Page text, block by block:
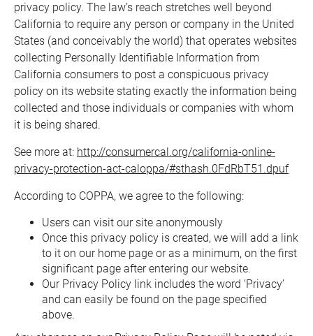
privacy policy. The law’s reach stretches well beyond
California to require any person or company in the United
States (and conceivably the world) that operates websites
collecting Personally Identifiable Information from
California consumers to post a conspicuous privacy
policy on its website stating exactly the information being
collected and those individuals or companies with whom
it is being shared.
See more at: http://consumercal.org/california-online-
privacy-protection-act-caloppa/#sthash.0FdRbT51.dpuf
According to COPPA, we agree to the following:
Users can visit our site anonymously
Once this privacy policy is created, we will add a link
to it on our home page or as a minimum, on the first
significant page after entering our website.
Our Privacy Policy link includes the word ‘Privacy’
and can easily be found on the page specified
above.